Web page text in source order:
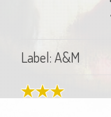
Label: A&M